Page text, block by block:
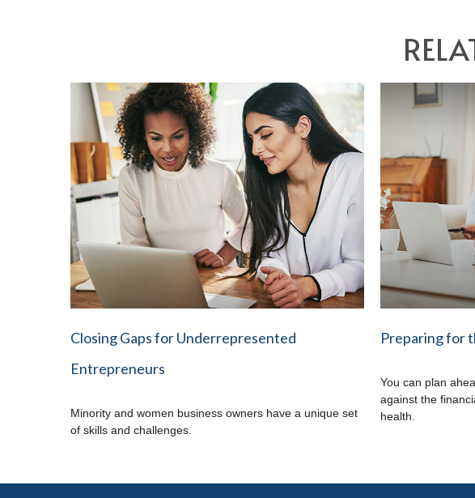
Closing Gaps for Underrepresented
Entrepreneurs
Minority and women business owners have a unique set
of skills and challenges.
Preparing for
You can plan
against the
health.